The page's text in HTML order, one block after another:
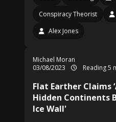
Conspiracy Theorist
Alex Jones
Michael Moran
03/08/2023
Reading 5
Flat Earther Claims
Hidden Continents
Ice Wall'